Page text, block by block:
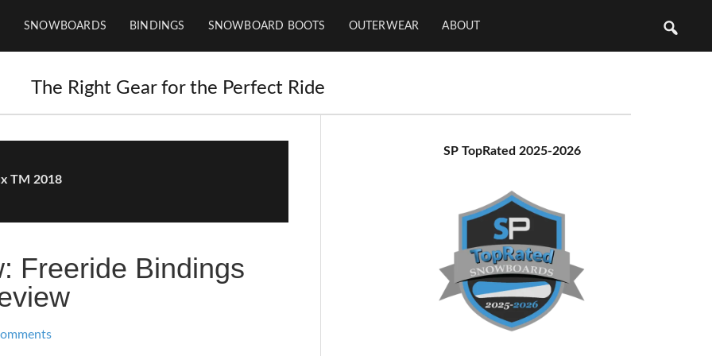
SNOWBOARDS BINDINGS SNOWBOARD BOOTS OUTERWEAR ABOUT
The Right Gear for the Perfect Ride
TM 2018
Freeride Bindings
PrimarySP TopRated 2025-2026